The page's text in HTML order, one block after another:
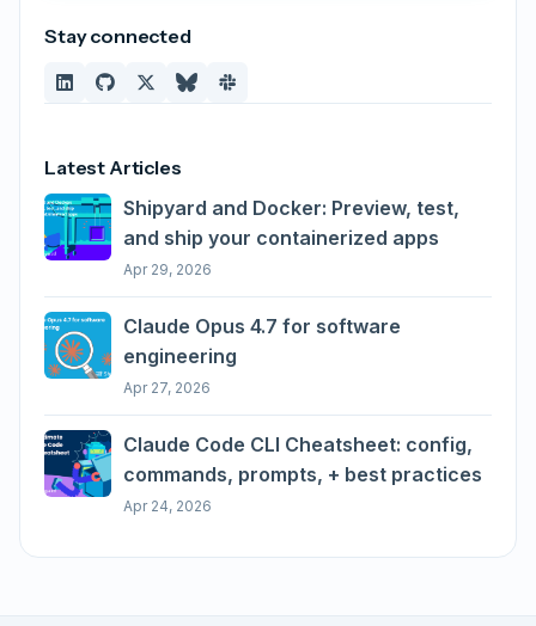
Stay connected
Latest Articles
Shipyard and Docker: Preview, test,
and ship your containerized apps
Apr 29, 2026
Claude Opus 4.7 for software
engineering
Apr 27, 2026
Claude Code CLI Cheatsheet: config,
commands, prompts, + best practices
Apr 24, 2026